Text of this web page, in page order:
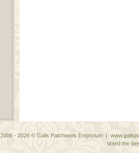
2006 - 2026 © Gails Patchwork Emporium |
Voted the